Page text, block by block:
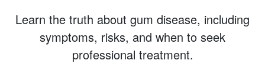
Learn the truth about gum disease, including
symptoms, risks, and when to seek
professional treatment.